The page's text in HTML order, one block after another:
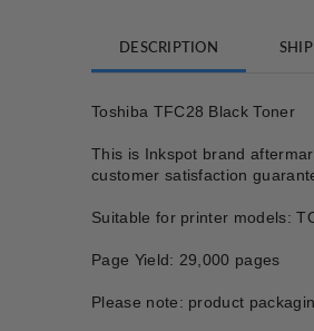
DESCRIPTION
Toshiba TFC28 Black Toner
This is Inkspot brand
customer satisfaction
Suitable for printer models:
Page Yield: 29,000 pages
Please note: product